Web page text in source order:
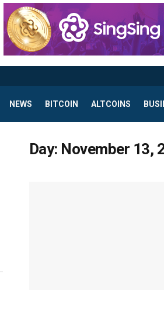
NEWS BITCOIN ALTCOINS
Day: November 13,